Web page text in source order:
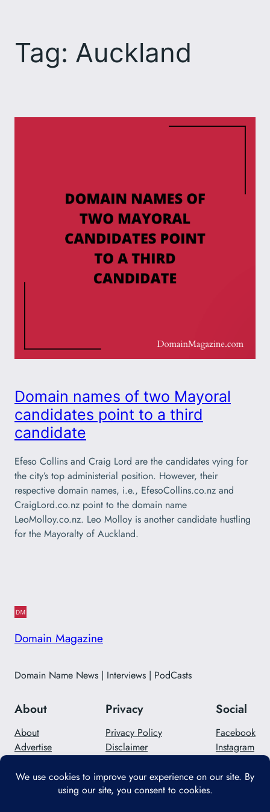
content
Tag: Auckland
Domain names of two Mayoral
candidates point to a third
candidate
Efeso Collins and Craig Lord are the candidates vying for
the city’s top administerial position. However, their
respective domain names, i.e., EfesoCollins.co.nz and
CraigLord.co.nz point to the domain name
LeoMolloy.co.nz. Leo Molloy is another candidate hustling
for the Mayoralty of Auckland.
Domain Magazine
Domain Name News | Interviews | PodCasts
About
About
Advertise
Privacy
Privacy Policy
Disclaimer
Social
Facebook
Instagram